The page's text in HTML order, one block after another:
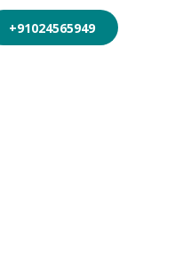
+91024565949